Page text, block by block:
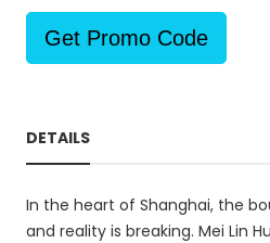
Get Promo Code
DETAILS
In the heart of Shanghai, the
and reality is breaking. Mei Lin